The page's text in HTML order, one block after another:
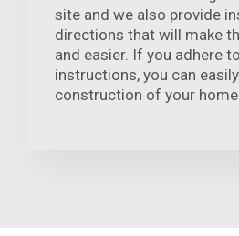
site and we also provide
directions that will make
and easier. If you adhere
instructions, you can
construction of your